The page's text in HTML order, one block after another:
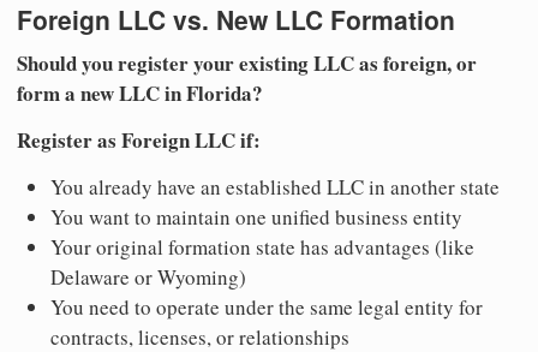
Foreign LLC vs. New LLC Formation
Should you register your existing LLC as foreign, or
form a new LLC in Florida?
Register as Foreign LLC if:
You already have an established LLC in another state
You want to maintain one unified business entity
Your original formation state has advantages (like
Delaware or Wyoming)
You need to operate under the same legal entity for
contracts, licenses, or relationships